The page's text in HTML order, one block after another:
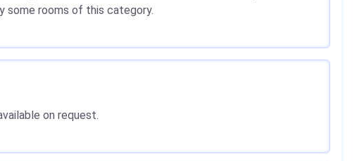
some rooms of this category.
on request.